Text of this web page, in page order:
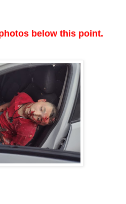
below this point.